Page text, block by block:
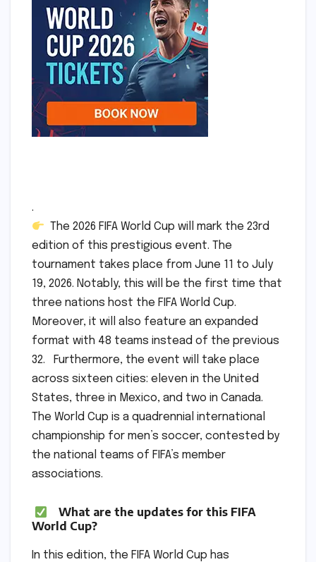
.
The 2026 FIFA World Cup will mark the 23rd
edition of this prestigious event. The
tournament takes place from June 11 to July
19, 2026. Notably, this will be the first time that
three nations host the FIFA World Cup.
Moreover, it will also feature an expanded
format with 48 teams instead of the previous
32. Furthermore, the event will take place
across sixteen cities: eleven in the United
States, three in Mexico, and two in Canada.
The World Cup is a quadrennial international
championship for men’s soccer, contested by
the national teams of FIFA’s member
associations.
What are the updates for this FIFA
World Cup?
In this edition, the FIFA World Cup has